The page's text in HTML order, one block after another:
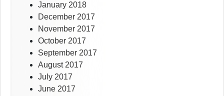
January 2018
December 2017
November 2017
October 2017
September 2017
August 2017
July 2017
June 2017